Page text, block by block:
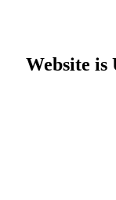
Website is